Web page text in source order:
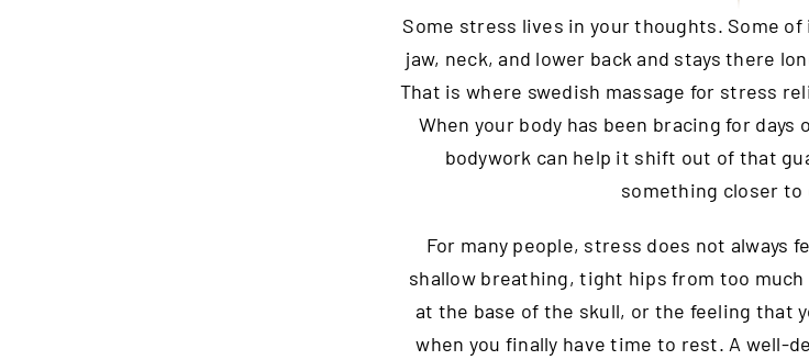
Some stress lives in your thoughts. Some
jaw, neck, and lower back and stays there
That is where swedish massage for stress
When your body has been bracing for
bodywork can help it shift out of that
something closer to
For many people, stress does not always
shallow breathing, tight hips from too
at the base of the skull, or the feeling that
when you finally have time to rest. A well-